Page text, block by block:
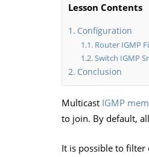
Lesson Contents
Configuration
Router IGMP
Switch IGMP
Conclusion
Multicast IGMP
to join. By default,
It is possible to filter